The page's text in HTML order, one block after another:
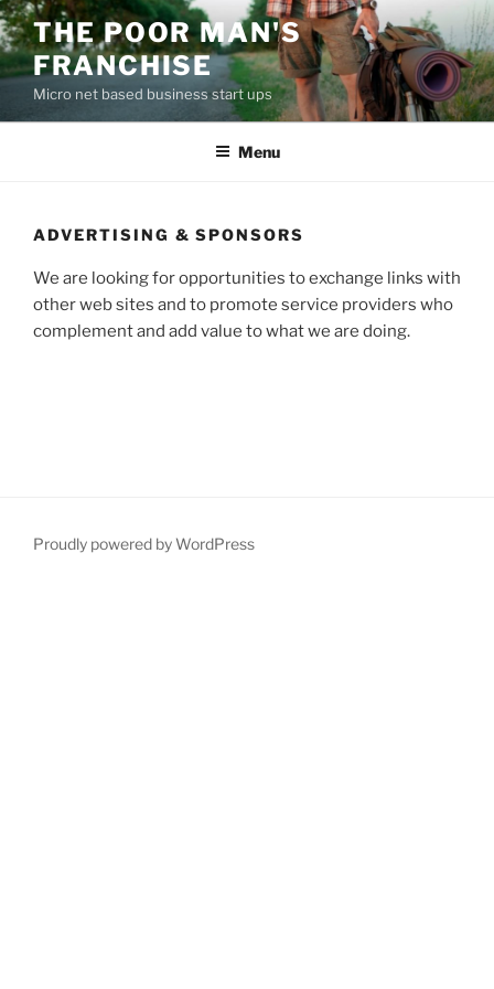
Skip
to
content
THE POOR MAN'S
FRANCHISE
Micro net based business start ups
Menu
ADVERTISING & SPONSORS
We are looking for opportunities to exchange links with
other web sites and to promote service providers who
complement and add value to what we are doing.
Proudly powered by WordPress